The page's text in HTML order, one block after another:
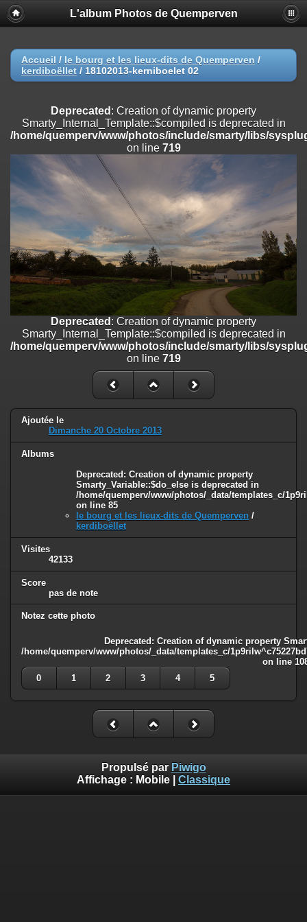
Deprecated
: Creation of dynamic property
Smarty_Internal_Extension_Handler::$registerPlugin is deprecated in
on line
Deprecated: Creation of dynamic property
/home/quemperv/www/photos/include/smarty/libs/sysplugins/
on line
Deprecated: Creation of dynamic property
Smarty_Internal_Extension_Handler::$append is deprecated in
/home/quemperv/www/photos/include/smarty/libs/sysplugins/
Deprecated
: Creation of dynamic property
Smarty_Internal_Extension_Handler::$getTemplateVars is deprecated
/home/quemperv/www/photos/include/smarty/libs/sysplugins/
on line182
Deprecated: Creation of dynamic property
Smarty_Internal_Extension_Handler::$unregisterFilter is deprecated in
/home/quemperv/www/photos/include/smarty/libs/sysplugins/
on line182
Deprecated: Creation of dynamic property
Smarty_Internal_Template::$compiled is deprecated in
/home/quemperv/www/photos/include/smarty/libs/sysplugins/
: Creation of dynamic property Smarty_Variable::$do_else
is deprecated in
/home/quemperv/www/photos/_data/templates_c/
L'album Photos de Quemperven
Accueil / le bourg et les lieux-dits de Quemperven /
kerdiboëllet / 18102013-kerniboelet 02
Deprecated : Creation of dynamic property
Smarty_Internal_Template::$compiled is deprecated in
/home/quemperv/www/photos/include/smarty/libs/
on line 719
Deprecated : Creation of dynamic property
Smarty_Internal_Template::$compiled is deprecated in
/home/quemperv/www/photos/include/smarty/libs/
on line 719
Ajoutée le
Dimanche 20 Octobre 2013
Albums
Deprecated: Creation of dynamic property
Smarty_Variable::$do_else is deprecated in
/home/quemperv/www/photos/_data/templates_c/
on line 85
le bourg et les lieux-dits de Quemperven /
kerdiboëllet
Visites
42133
Score
pas de note
Notez cette photo
Deprecated : Creation of dynamic property
/home/quemperv/www/photos/_data/templates_c/
on line
0
1 2 3 4 5
Propulsé par Piwigo
Affichage : Mobile Classique